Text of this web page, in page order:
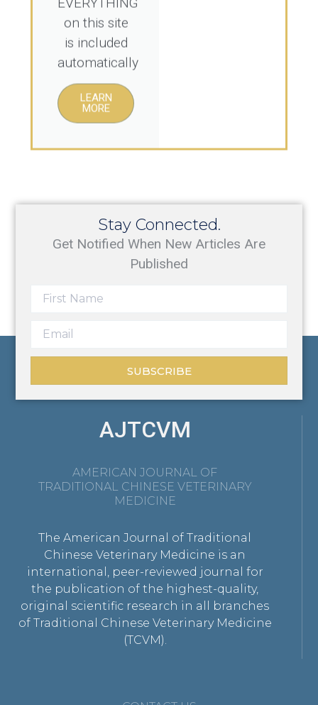
on this site
is included
automatically
LEARN
MORE
Stay Connected.
Get Notified When New Articles Are
Published
SUBSCRIBE
AJTCVM
AMERICAN JOURNAL OF
TRADITIONAL CHINESE VETERINARY
MEDICINE
The American Journal of Traditional
Chinese Veterinary Medicine is an
international, peer-reviewed journal for
the publication of the highest-quality,
original scientific research in all branches
of Traditional Chinese Veterinary Medicine
(TCVM).